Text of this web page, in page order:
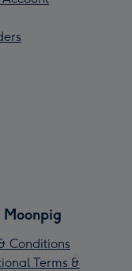
Conditions
Terms &